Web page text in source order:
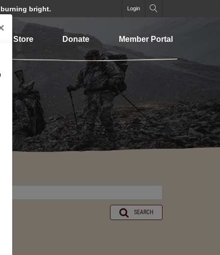
bright. Login
Store Donate Member Portal
SEARCH